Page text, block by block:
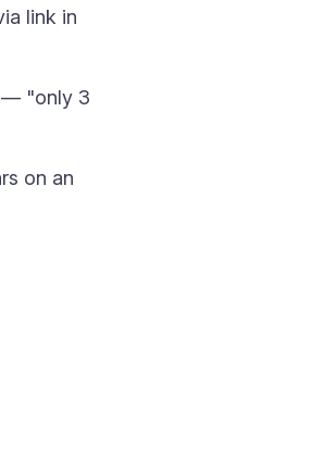
link in
— "only 3
on an